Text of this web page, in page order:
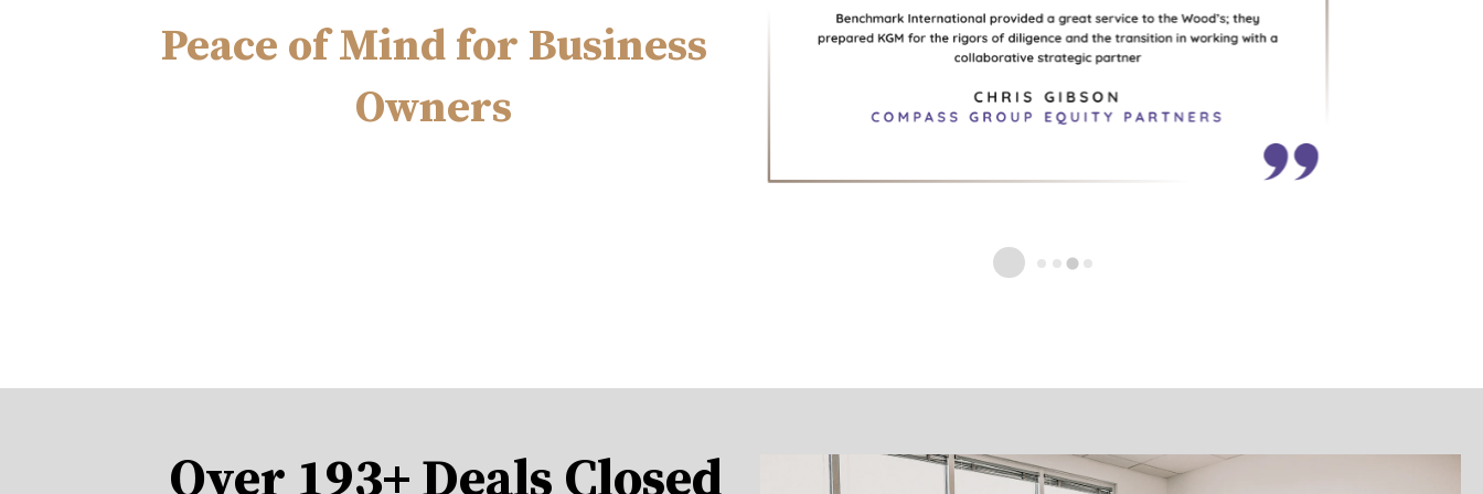
Peace of Mind for Business
Owners